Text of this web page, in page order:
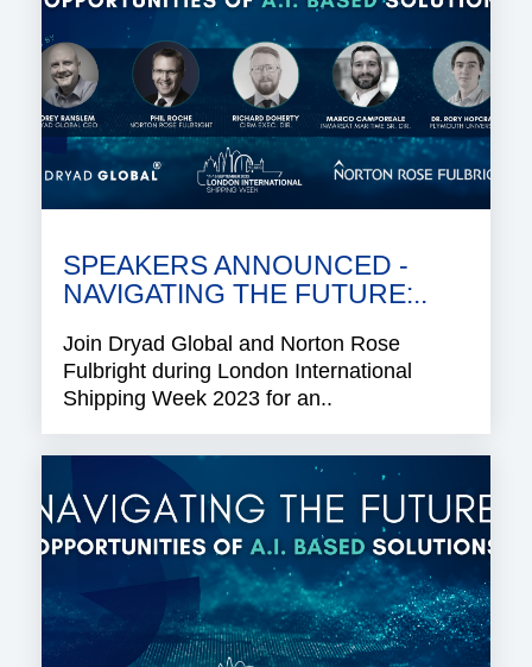
SPEAKERS ANNOUNCED -
NAVIGATING THE FUTURE:..
Join Dryad Global and Norton Rose
Fulbright during London International
Shipping Week 2023 for an..